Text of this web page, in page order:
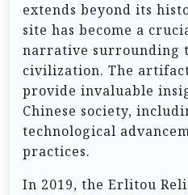
extends beyond its
site has become a
narrative surrounding
civilization. The
provide invaluable
Chinese society,
technological
practices.
In 2019, the Erlitou